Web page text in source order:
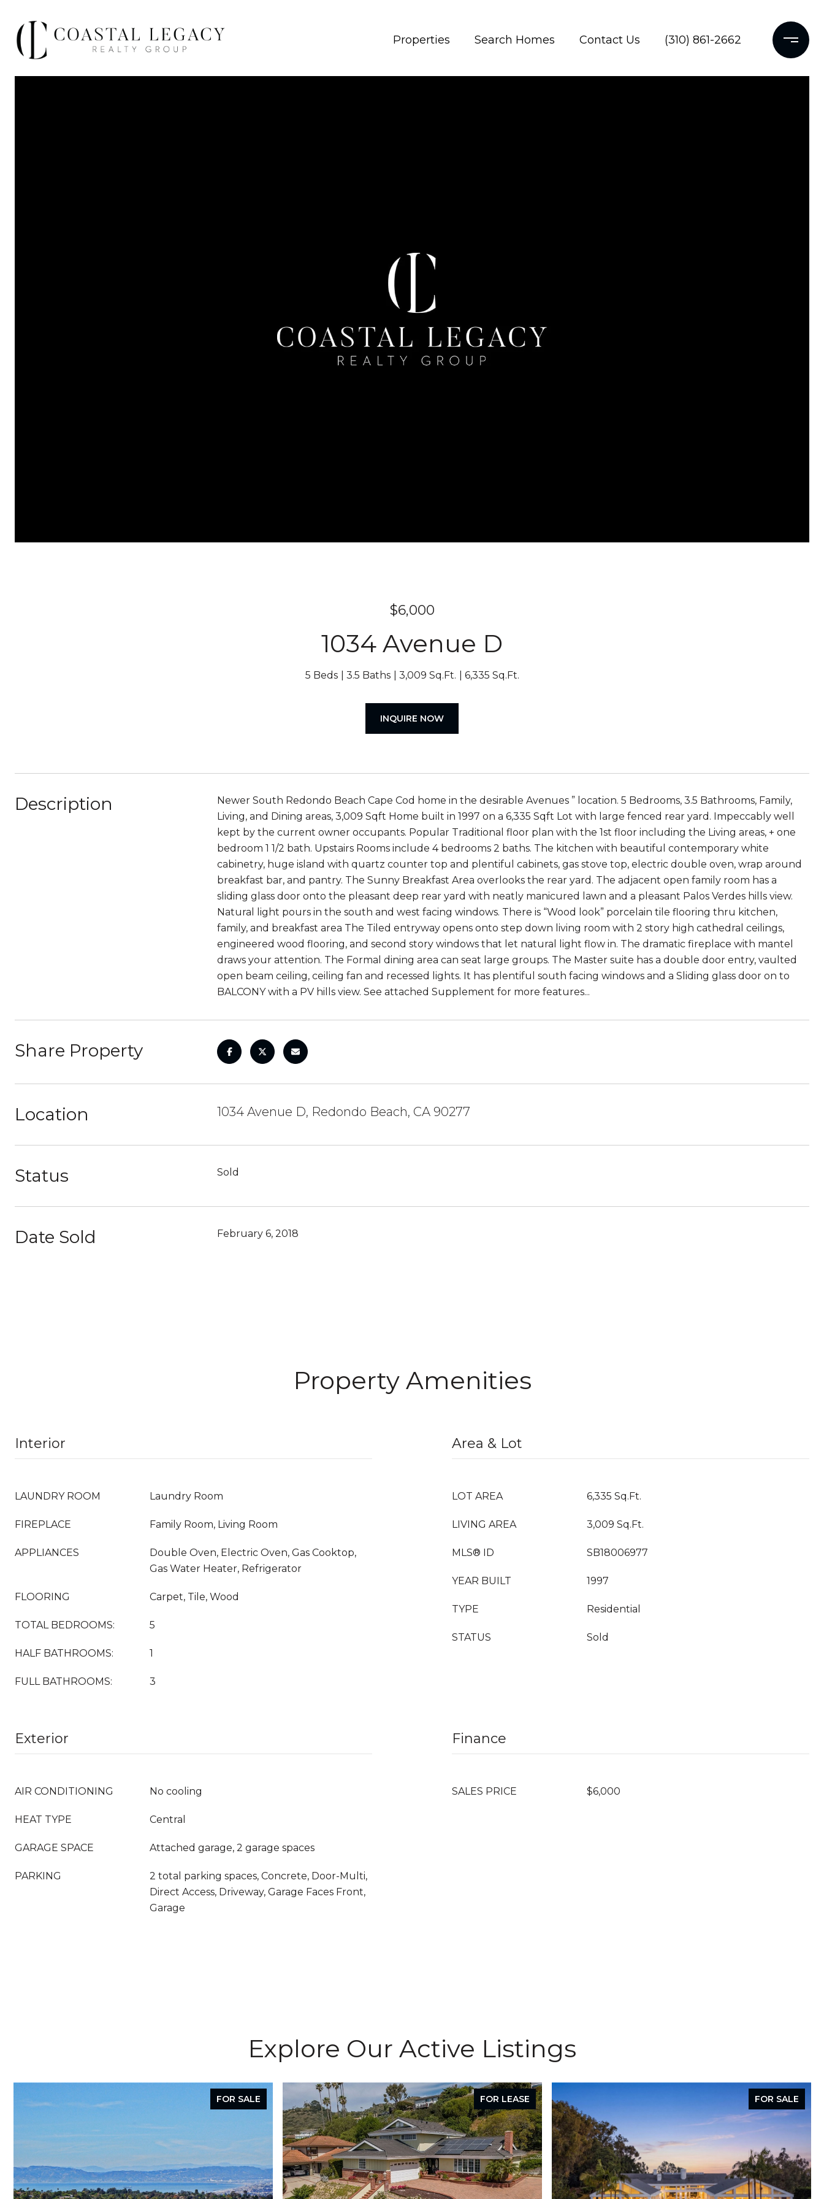
Properties Search Homes Contact Us (310) 861-2662
$6,000
1034 Avenue D
5 Beds 3.5 Baths 3,009 Sq.Ft. 6,335 Sq.Ft.
INQUIRE NOW
Description
Newer South Redondo Beach Cape Cod home in the desirable Avenues ” location. 5 Bedrooms, 3.5 Bathrooms, Family,
Living, and Dining areas, 3,009 Sqft Home built in 1997 on a 6,335 Sqft Lot with large fenced rear yard. Impeccably well
kept by the current owner occupants. Popular Traditional floor plan with the 1st floor including the Living areas, + one
bedroom 1 1/2 bath. Upstairs Rooms include 4 bedrooms 2 baths. The kitchen with beautiful contemporary white
cabinetry, huge island with quartz counter top and plentiful cabinets, gas stove top, electric double oven, wrap around
breakfast bar, and pantry. The Sunny Breakfast Area overlooks the rear yard. The adjacent open family room has a
sliding glass door onto the pleasant deep rear yard with neatly manicured lawn and a pleasant Palos Verdes hills view.
Natural light pours in the south and west facing windows. There is “Wood look” porcelain tile flooring thru kitchen,
family, and breakfast area The Tiled entryway opens onto step down living room with 2 story high cathedral ceilings,
engineered wood flooring, and second story windows that let natural light flow in. The dramatic fireplace with mantel
draws your attention. The Formal dining area can seat large groups. The Master suite has a double door entry, vaulted
open beam ceiling, ceiling fan and recessed lights. It has plentiful south facing windows and a Sliding glass door on to
BALCONY with a PV hills view. See attached Supplement for more features...
Share Property
Location 1034 Avenue D, Redondo Beach, CA 90277
Status Sold
Date Sold February 6, 2018
Property Amenities
Interior
LAUNDRY ROOM Laundry Room
FIREPLACE Family Room, Living Room
APPLIANCES
Double Oven, Electric Oven, Gas Cooktop,
Gas Water Heater, Refrigerator
FLOORING Carpet, Tile, Wood
TOTAL BEDROOMS: 5
HALF BATHROOMS: 1
FULL BATHROOMS: 3
Area & Lot
LOT AREA 6,335 Sq.Ft.
LIVING AREA 3,009 Sq.Ft.
MLS® ID SB18006977
YEAR BUILT 1997
TYPE Residential
STATUS Sold
Exterior
AIR CONDITIONING No cooling
HEAT TYPE Central
GARAGE SPACE Attached garage, 2 garage spaces
PARKING
2 total parking spaces, Concrete, Door-Multi,
Direct Access, Driveway, Garage Faces Front,
Garage
Finance
SALES PRICE $6,000
Explore Our Active Listings
FOR SALE FOR LEASE FOR SALE